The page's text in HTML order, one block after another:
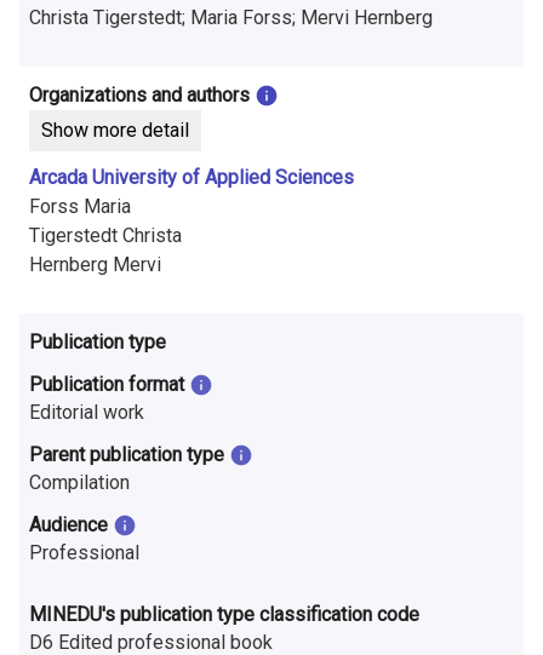
o
m
a
t
i
n
o
n
r
e
s
e
Christa Tigerstedt; Maria Forss; Mervi Hernberg
Organizations and authors
Show more detail
Arcada University of Applied Sciences
Forss Maria
Tigerstedt Christa
Hernberg Mervi
Publication type
Publication format
Editorial work
Parent publication type
Compilation
Audience
Professional
MINEDU's publication type classification code
D6 Edited professional book